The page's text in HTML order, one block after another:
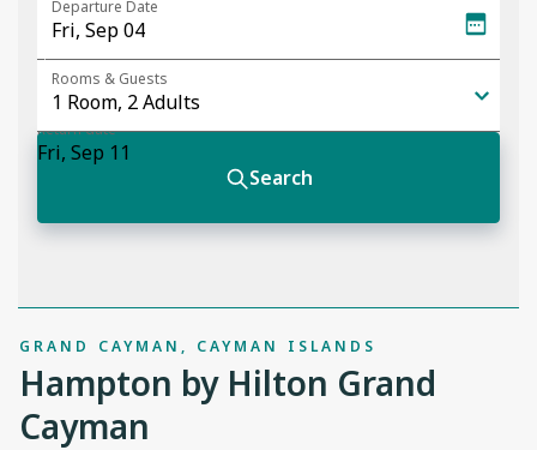
GRAND CAYMAN, CAYMAN ISLANDS
Hampton by Hilton Grand
Cayman